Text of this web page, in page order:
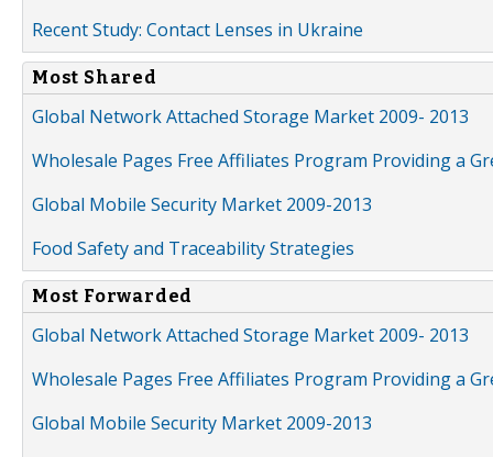
Recent Study: Contact Lenses in Ukraine
Most Shared
Global Network Attached Storage Market 2009- 2013
Wholesale Pages Free Affiliates Program Providing a
Global Mobile Security Market 2009-2013
Food Safety and Traceability Strategies
Most Forwarded
Global Network Attached Storage Market 2009- 2013
Wholesale Pages Free Affiliates Program Providing a
Global Mobile Security Market 2009-2013